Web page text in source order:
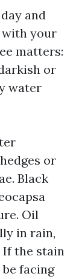
and
with your
matters:
or
water
or
Black
Oil
in rain,
If the stain
facing